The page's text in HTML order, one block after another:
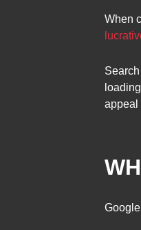
When
appeal